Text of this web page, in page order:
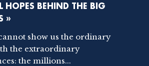
HOPES BEHIND THE BIG
»
show us the ordinary
the extraordinary
the millions...